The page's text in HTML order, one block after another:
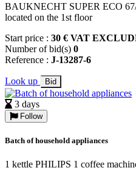
BAUKNECHT SUPER ECO
located on the 1st floor
Start price : 30 € VAT
Number of bid(s) 0
Reference : J-13287-6
Look up Bid
3 days
Follow
Batch of household appliances
1 kettle PHILIPS 1 coffee